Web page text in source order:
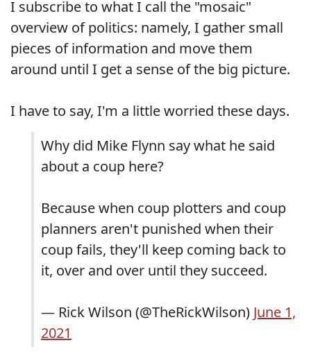
I subscribe to what I call the "mosaic"
overview of politics: namely, I gather small
pieces of information and move them
around until I get a sense of the big picture.
I have to say, I'm a little worried these days.
Why did Mike Flynn say what he said
about a coup here?
Because when coup plotters and coup
planners aren't punished when their
coup fails, they'll keep coming back to
it, over and over until they succeed.
— Rick Wilson (@TheRickWilson) June 1,
2021